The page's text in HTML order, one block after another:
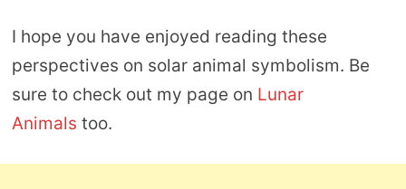
I hope you have enjoyed reading these
perspectives on solar animal symbolism. Be
sure to check out my page on Lunar
Animals too.